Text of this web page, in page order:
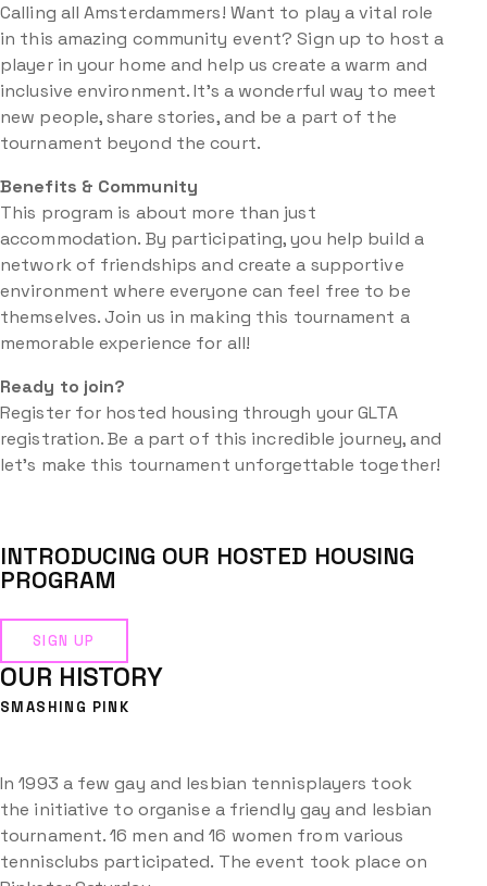
Calling all Amsterdammers! Want to play a vital role
in this amazing community event? Sign up to host a
player in your home and help us create a warm and
inclusive environment. It’s a wonderful way to meet
new people, share stories, and be a part of the
tournament beyond the court.
Benefits & Community
This program is about more than just
accommodation. By participating, you help build a
network of friendships and create a supportive
environment where everyone can feel free to be
themselves. Join us in making this tournament a
memorable experience for all!
Ready to join?
Register for hosted housing through your GLTA
registration. Be a part of this incredible journey, and
let’s make this tournament unforgettable together!
INTRODUCING OUR HOSTED HOUSING
PROGRAM
SIGN UP
OUR HISTORY
SMASHING PINK
In 1993 a few gay and lesbian tennisplayers took
the initiative to organise a friendly gay and lesbian
tournament. 16 men and 16 women from various
tennisclubs participated. The event took place on